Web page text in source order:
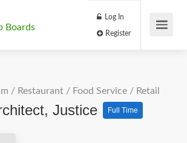
Boards
Log In
/ Restaurant / Food Service / Retail
Justice Full Time